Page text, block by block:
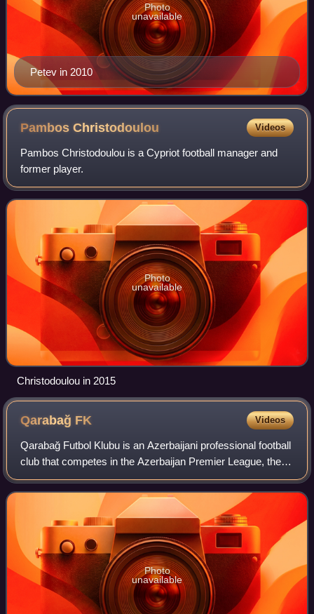
Petev in 2010
Photo
unavailable
PambosChristodoulou Videos
Pambos Christodoulou is a Cypriot football manager and
former player.
Photo
unavailable
Christodoulou in 2015
Qarabağ FK Videos
Qarabağ Futbol Klubu is an Azerbaijani professional football
club that competes in the Azerbaijan Premier League, the
top flight of Azerbaijani football. The club originates from
Aghdam in the Karabak
Photo
unavailable